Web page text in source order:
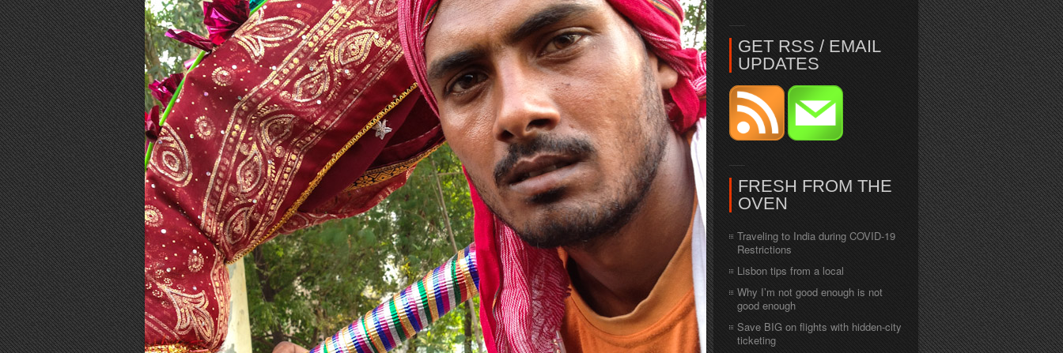
GET RSS / EMAIL
UPDATES
FRESH FROM THE
OVEN
Traveling to India during COVID-19
Restrictions
Lisbon tips from a local
Why I’m not good enough is not
good enough
Save BIG on flights with hidden-city
ticketing